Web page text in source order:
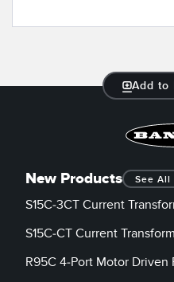
Add to
New Products See All
S15C-3CT Current
S15C-CT Current
R95C 4-Port Motor